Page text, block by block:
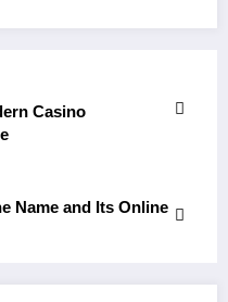
Casino
Name and Its Online